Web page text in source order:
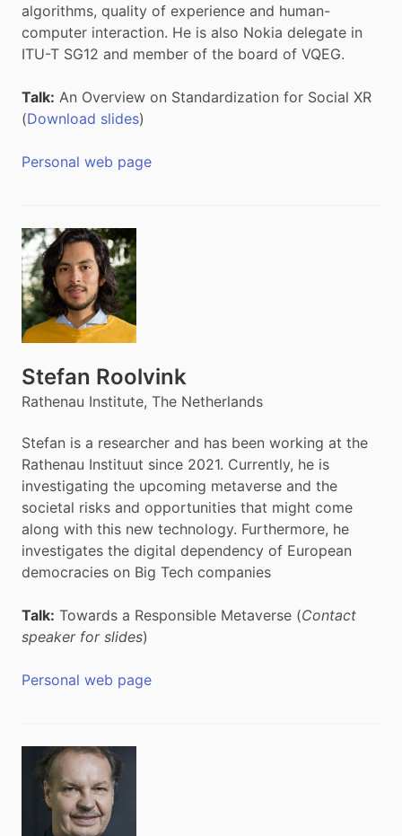
algorithms, quality of experience and human-
computer interaction. He is also Nokia delegate in
ITU-T SG12 and member of the board of VQEG.
Talk: An Overview on Standardization for Social XR
(Download slides)
Personal web page
Stefan Roolvink
Rathenau Institute, The Netherlands
Stefan is a researcher and has been working at the
Rathenau Instituut since 2021. Currently, he is
investigating the upcoming metaverse and the
societal risks and opportunities that might come
along with this new technology. Furthermore, he
investigates the digital dependency of European
democracies on Big Tech companies
Talk: Towards a Responsible Metaverse (Contact
speaker for slides)
Personal web page